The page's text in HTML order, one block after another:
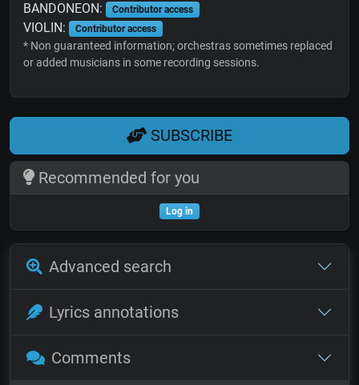
BANDONEON: Contributor access
VIOLIN: Contributor access
* Non guaranteed information; orchestras sometimes replaced
or added musicians in some recording sessions.
SUBSCRIBE
Recommended for you
Log in
Advanced search
Lyrics annotations
Comments